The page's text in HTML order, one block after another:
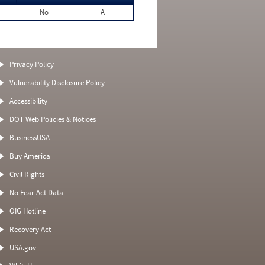
No A
Privacy Policy
Vulnerability Disclosure Policy
Accessibility
DOT Web Policies & Notices
BusinessUSA
Buy America
Civil Rights
No Fear Act Data
OIG Hotline
Recovery Act
USA.gov